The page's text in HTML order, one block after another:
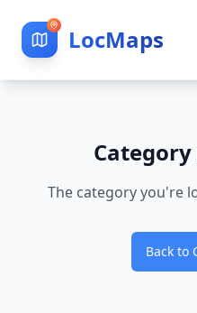
LocMaps
The category you're
Back to